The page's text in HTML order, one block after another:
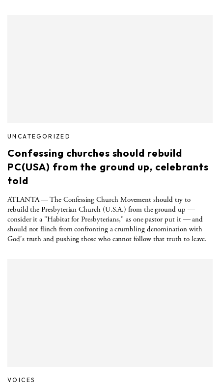
UNCATEGORIZED
Confessing churches should rebuild
PC(USA) from the ground up, celebrants
told
ATLANTA — The Confessing Church Movement should try to
rebuild the Presbyterian Church (U.S.A.) from the ground up —
consider it a "Habitat for Presbyterians," as one pastor put it — and
should not flinch from confronting a crumbling denomination with
God's truth and pushing those who cannot follow that truth to leave.
VOICES